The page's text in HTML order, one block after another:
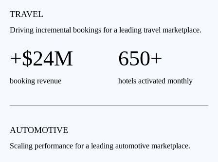
TRAVEL
Driving incremental bookings for a leading travel marketplace.
+$24M
booking revenue
650+
hotels activated monthly
AUTOMOTIVE
Scaling performance for a leading automotive marketplace.